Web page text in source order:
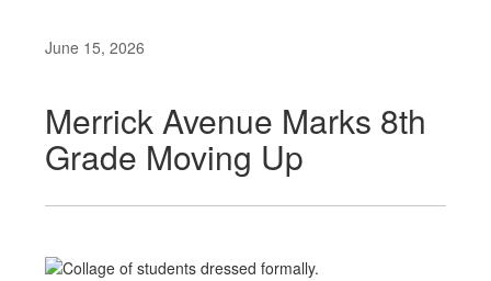
June 15, 2026
Merrick Avenue Marks 8th
Grade Moving Up